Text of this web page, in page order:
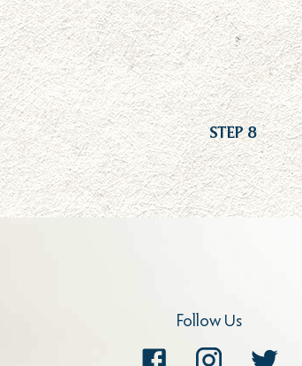
Step 8
Follow Us
Facebook Instagram